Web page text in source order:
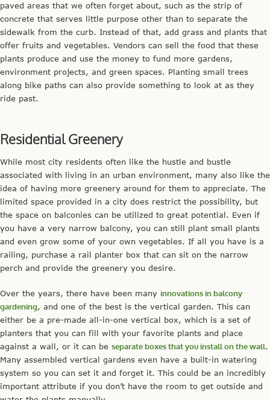
paved areas that we often forget about, such as the strip of
concrete that serves little purpose other than to separate the
sidewalk from the curb. Instead of that, add grass and plants that
offer fruits and vegetables. Vendors can sell the food that these
plants produce and use the money to fund more gardens,
environment projects, and green spaces. Planting small trees
along bike paths can also provide something to look at as they
ride past.
Residential Greenery
While most city residents often like the hustle and bustle
associated with living in an urban environment, many also like the
idea of having more greenery around for them to appreciate. The
limited space provided in a city does restrict the possibility, but
the space on balconies can be utilized to great potential. Even if
you have a very narrow balcony, you can still plant small plants
and even grow some of your own vegetables. If all you have is a
railing, purchase a rail planter box that can sit on the narrow
perch and provide the greenery you desire.
Over the years, there have been many innovations in balcony
gardening, and one of the best is the vertical garden. This can
either be a pre-made all-in-one vertical box, which is a set of
planters that you can fill with your favorite plants and place
against a wall, or it can be separate boxes that you install on the wall.
Many assembled vertical gardens even have a built-in watering
system so you can set it and forget it. This could be an incredibly
important attribute if you don’t have the room to get outside and